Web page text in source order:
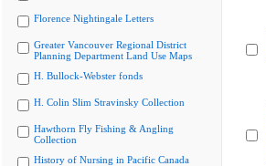
Florence Nightingale Letters
Greater Vancouver Regional District
Planning Department Land Use Maps
H. Bullock-Webster fonds
H. Colin Slim Stravinsky Collection
Hawthorn Fly Fishing & Angling
Collection
History of Nursing in Pacific Canada